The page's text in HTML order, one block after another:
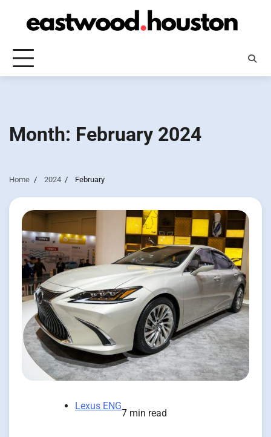
Month: February 2024
Home 2024 February
Lexus ENG
7 min read